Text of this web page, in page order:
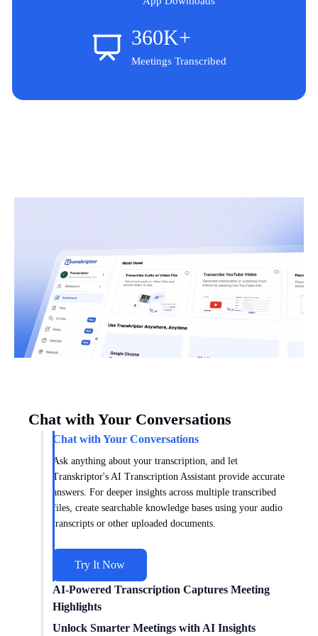
360K+
Meetings Transcribed
Chat with Your Conversations
Chat with Your Conversations
Ask anything about your transcription, and let
Transkriptor's AI Transcription Assistant provide accurate
answers. For deeper insights across multiple transcribed
files, create searchable knowledge bases using your audio
transcripts or other uploaded documents.
Try It Now
AI-Powered Transcription Captures Meeting
Highlights
Get meeting insights tailored to you with AI transcription
Unlock Smarter Meetings with AI Insights